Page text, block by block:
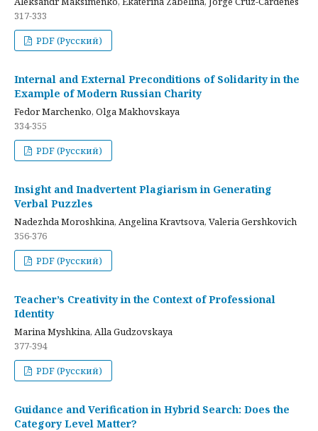
317-333
PDF (Русский)
Internal and External Preconditions of Solidarity in the
Example of Modern Russian Charity
Fedor Marchenko, Olga Makhovskaya
334-355
PDF (Русский)
Insight and Inadvertent Plagiarism in Generating
Verbal Puzzles
Nadezhda Moroshkina, Angelina Kravtsova, Valeria Gershkovich
356-376
PDF (Русский)
Teacher’s Creativity in the Context of Professional
Identity
Marina Myshkina, Alla Gudzovskaya
377-394
PDF (Русский)
Guidance and Verification in Hybrid Search: Does the
Category Level Matter?